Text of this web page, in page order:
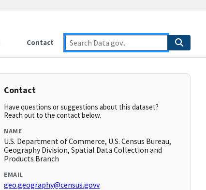
Contact
Contact
Have questions or suggestions about this dataset?
Reach out to the contact below.
NAME
U.S. Department of Commerce, U.S. Census Bureau,
Geography Division, Spatial Data Collection and
Products Branch
EMAIL
geo.geography@census.govv